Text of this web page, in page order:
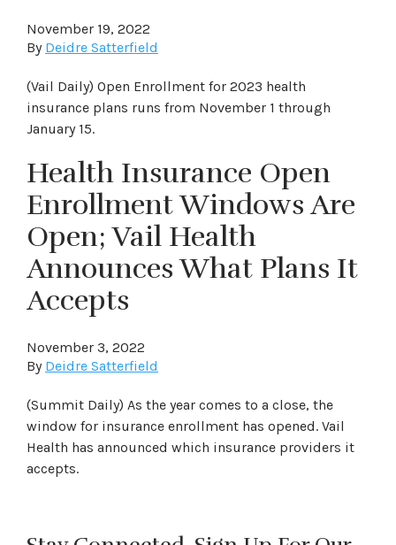
November 19, 2022
By Deidre Satterfield
(Vail Daily) Open Enrollment for 2023 health
insurance plans runs from November 1 through
January 15.
Health Insurance Open
Enrollment Windows Are
Open; Vail Health
Announces What Plans It
Accepts
November 3, 2022
By Deidre Satterfield
(Summit Daily) As the year comes to a close, the
window for insurance enrollment has opened. Vail
Health has announced which insurance providers it
accepts.